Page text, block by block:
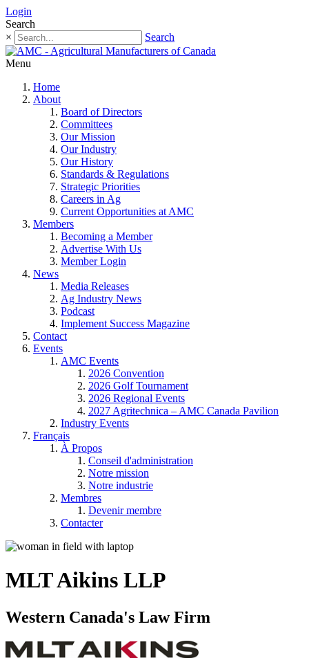
Login
Search
×
Search
Menu
Home
About
Board of Directors
Committees
Our Mission
Our Industry
Our History
Standards & Regulations
Strategic Priorities
Careers in Ag
Current Opportunities at AMC
Members
Becoming a Member
Advertise With Us
Member Login
News
Media Releases
Ag Industry News
Podcast
Implement Success Magazine
Contact
Events
AMC Events
2026 Convention
2026 Golf Tournament
2026 Regional Events
2027 Agritechnica – AMC Canada Pavilion
Industry Events
Français
À Propos
Conseil d'administration
Notre mission
Notre industrie
Membres
Devenir membre
Contacter
MLT Aikins LLP
Western Canada's Law Firm